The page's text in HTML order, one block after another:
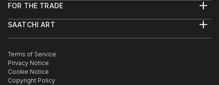
Help Center
Commissions
Gift Card
FOR THE TRADE
Trade Program
Healthcare
Multi Family & Residential
Contact Art Consultant
SAATCHI ART
The Other Art Fair
Sell on Saatchi Art
Affiliate Program
Terms of Service
Privacy Notice
Cookie Notice
Copyright Policy